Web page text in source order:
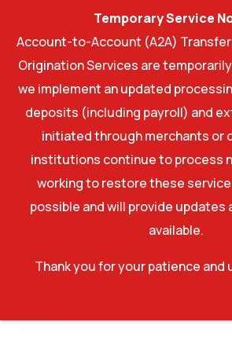
Temporary Service
Account-to-Account (A2A)
Origination Services are
we implement an updated
deposits (including payroll) and
initiated through merchants or
institutions continue to process
working to restore these
possible and will provide updates
available.
Thank you for your patience and